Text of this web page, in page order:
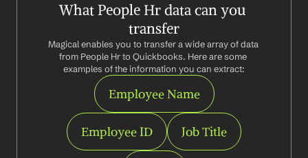
What People Hr data can you
transfer
Magical enables you to transfer a wide array of data
from People Hr to Quickbooks. Here are some
examples of the information you can extract:
Employee Name
Employee ID Job Title